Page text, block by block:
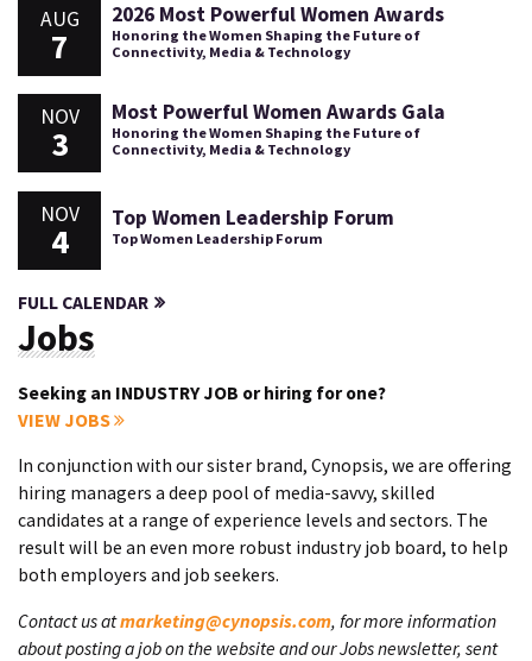
AUG
7
2026 Most Powerful Women Awards
Honoring the Women Shaping the Future of
Connectivity, Media & Technology
NOV
3
Most Powerful Women Awards Gala
Honoring the Women Shaping the Future of
Connectivity, Media & Technology
NOV
4
Top Women Leadership Forum
Top Women Leadership Forum
FULL CALENDAR
Jobs
Seeking an INDUSTRY JOB or hiring for one?
VIEW JOBS
In conjunction with our sister brand, Cynopsis, we are offering
hiring managers a deep pool of media-savvy, skilled
candidates at a range of experience levels and sectors. The
result will be an even more robust industry job board, to help
both employers and job seekers.
Contact us atmarketing@cynopsis.com, for more information
about posting a job on the website and our Jobs newsletter, sent